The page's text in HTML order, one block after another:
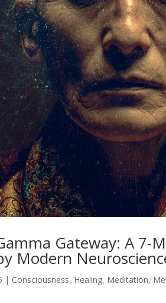
Gateway: A 7-
Modern
| Consciousness, Healing, Meditation,